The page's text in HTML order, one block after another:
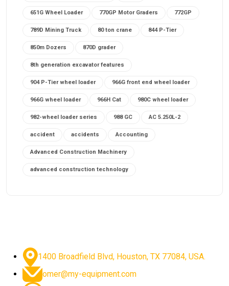
651G Wheel Loader 770GP Motor Graders 772GP
789D Mining Truck 80 ton crane 844 P-Tier
850m Dozers 870D grader
8th generation excavator features
904 P-Tier wheel loader 966G front end wheel loader
966G wheel loader 966H Cat 980C wheel loader
982-wheel loader series 988 GC AC 5.250L-2
accident accidents Accounting
Advanced Construction Machinery
advanced construction technology
advanced excavator features
advanced excavator technology advanced excavators
1400 Broadfield Blvd, Houston, TX 77084, USA.
omer@my-equipment.com